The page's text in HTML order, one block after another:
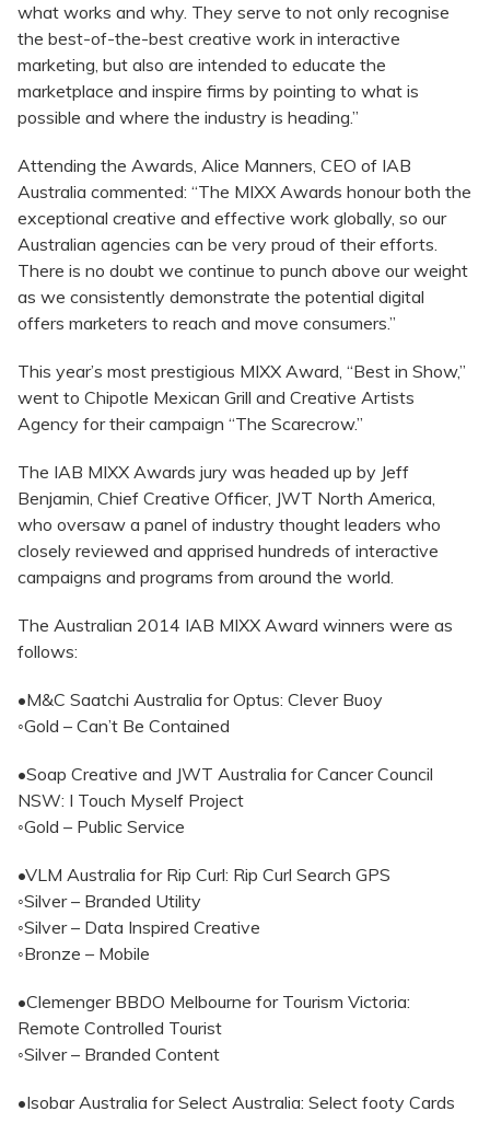
what works and why. They serve to not only recognise
the best-of-the-best creative work in interactive
marketing, but also are intended to educate the
marketplace and inspire firms by pointing to what is
possible and where the industry is heading.”
Attending the Awards, Alice Manners, CEO of IAB
Australia commented: “The MIXX Awards honour both the
exceptional creative and effective work globally, so our
Australian agencies can be very proud of their efforts.
There is no doubt we continue to punch above our weight
as we consistently demonstrate the potential digital
offers marketers to reach and move consumers.”
This year’s most prestigious MIXX Award, “Best in Show,”
went to Chipotle Mexican Grill and Creative Artists
Agency for their campaign “The Scarecrow.”
The IAB MIXX Awards jury was headed up by Jeff
Benjamin, Chief Creative Officer, JWT North America,
who oversaw a panel of industry thought leaders who
closely reviewed and apprised hundreds of interactive
campaigns and programs from around the world.
The Australian 2014 IAB MIXX Award winners were as
follows:
•M&C Saatchi Australia for Optus: Clever Buoy
◦Gold – Can’t Be Contained
•Soap Creative and JWT Australia for Cancer Council
NSW: I Touch Myself Project
◦Gold – Public Service
•VLM Australia for Rip Curl: Rip Curl Search GPS
◦Silver – Branded Utility
◦Silver – Data Inspired Creative
◦Bronze – Mobile
•Clemenger BBDO Melbourne for Tourism Victoria:
Remote Controlled Tourist
◦Silver – Branded Content
•Isobar Australia for Select Australia: Select footy Cards